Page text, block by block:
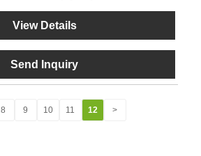
View Details
Send Inquiry
8 9 10 11 12 >